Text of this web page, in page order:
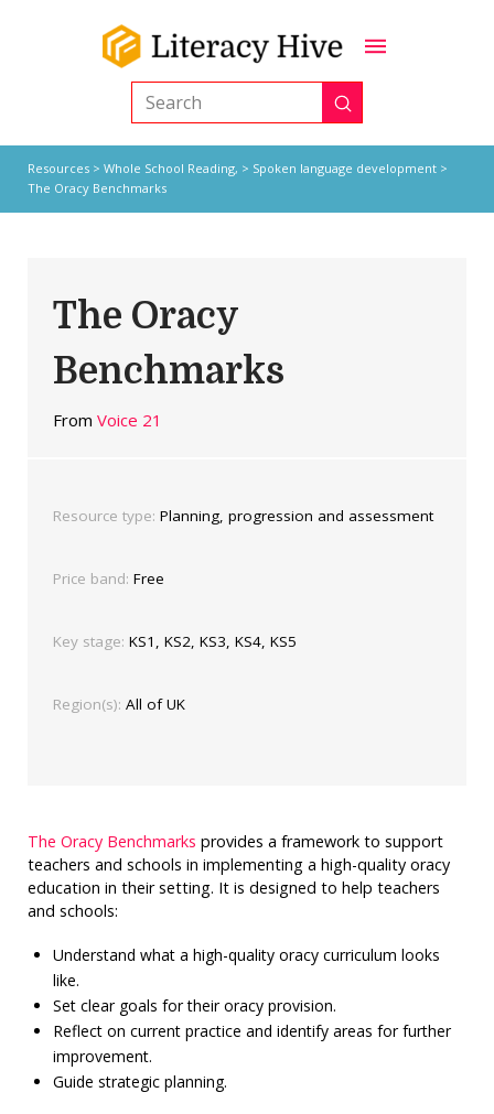
Search Submit
Resources> Whole School Reading, > Spoken language development>
The Oracy Benchmarks
The Oracy
Benchmarks
From Voice 21
Resource type: Planning, progression and assessment
Price band: Free
Key stage: KS1, KS2, KS3, KS4, KS5
Region(s): All of UK
The Oracy Benchmarks provides a framework to support
teachers and schools in implementing a high-quality oracy
education in their setting. It is designed to help teachers
and schools:
Understand what a high-quality oracy curriculum looks
like.
Set clear goals for their oracy provision.
Reflect on current practice and identify areas for further
improvement.
Guide strategic planning.